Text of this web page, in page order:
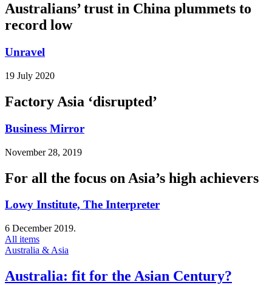
Australians’ trust in China plummets to
record low
Unravel
19 July 2020
Factory Asia ‘disrupted’
Business Mirror
November 28, 2019
For all the focus on Asia’s high achievers
Lowy Institute, The Interpreter
6 December 2019.
All items
Australia & Asia
Australia: fit for the Asian Century?